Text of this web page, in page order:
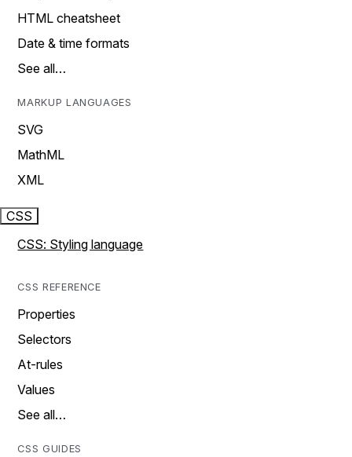
HTML cheatsheet
Date & time formats
See all…
MARKUP LANGUAGES
SVG
MathML
XML
CSS
CSS: Styling language
CSS REFERENCE
Properties
Selectors
At-rules
Values
See all…
CSS GUIDES